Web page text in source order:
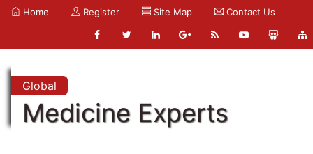
Home Register Site Map Contact Us
Global
Medicine Experts